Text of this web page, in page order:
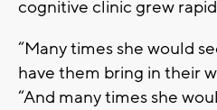
cognitive clinic grew
“Many times she would
have them bring in their
“And many times she